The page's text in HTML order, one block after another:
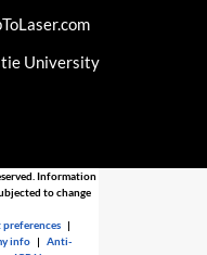
University
Information
to change
preferences |
info |Anti-